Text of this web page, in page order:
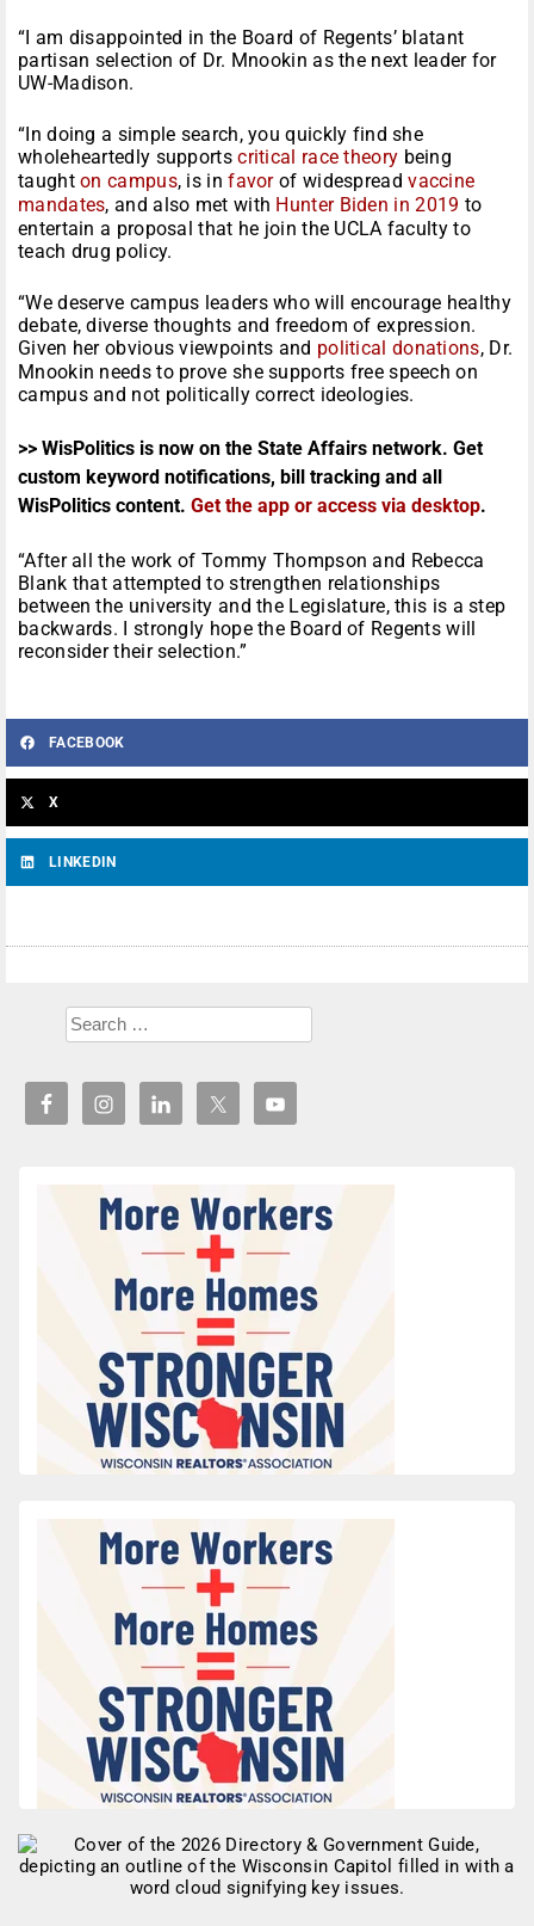
“I am disappointed in the Board of Regents’ blatant
partisan selection of Dr. Mnookin as the next leader for
UW-Madison.
“In doing a simple search, you quickly find she
wholeheartedly supportscritical race theory being
taughton campus, is infavorof widespreadvaccine
mandates, and also met with Hunter Biden in 2019 to
entertain a proposal that he join the UCLA faculty to
teach drug policy.
“We deserve campus leaders who will encourage healthy
debate, diverse thoughts and freedom of expression.
Given her obvious viewpoints and political donations, Dr.
Mnookin needs to prove she supports free speech on
campus and not politically correct ideologies.
>> WisPolitics is now on the State Affairs network. Get
custom keyword notifications, bill tracking and all
WisPolitics content. Get the app or access via desktop.
“After all the work of Tommy Thompson and Rebecca
Blank that attempted to strengthen relationships
between the university and the Legislature, this is a step
backwards. I strongly hope the Board of Regents will
reconsider their selection.”
FACEBOOK
X
LINKEDIN